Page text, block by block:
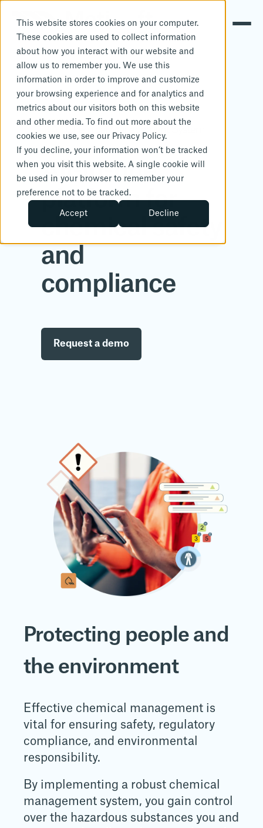
This website stores cookies on your computer.
These cookies are used to collect information
about how you interact with our website and
allow us to remember you. We use this
information in order to improve and customize
your browsing experience and for analytics and
metrics about our visitors both on this website
and other media. To find out more about the
cookies we use, see our Privacy Policy.
If you decline, your information won’t be tracked
when you visit this website. A single cookie will
be used in your browser to remember your
preference not to be tracked.
Accept Decline
All-in-one
platform for
chemical safety
and
compliance
Request a demo
Protecting people and
the environment
Effective chemical management is
vital for ensuring safety, regulatory
compliance, and environmental
responsibility.
By implementing a robust chemical
management system, you gain control
over the hazardous substances you and